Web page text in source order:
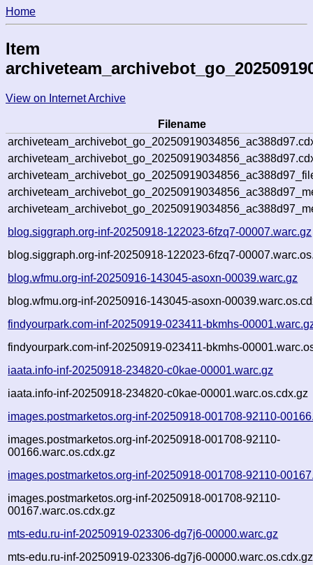
Home
Item
View on Internet Archive
Filename
blog.siggraph.org-inf-20250918-122023-6fzq7-00007.warc.gz
blog.siggraph.org-inf-20250918-122023-6fzq7-
blog.wfmu.org-inf-20250916-143045-asoxn-00039.warc.gz
blog.wfmu.org-inf-20250916-143045-asoxn-
findyourpark.com-inf-20250919-023411-bkmhs-
findyourpark.com-inf-20250919-023411-bkmhs-
iaata.info-inf-20250918-234820-c0kae-00001.warc.gz
iaata.info-inf-20250918-234820-c0kae-00001.warc.os.cdx.gz
images.postmarketos.org-inf-20250918-001708-92110-
images.postmarketos.org-inf-20250918-001708-92110-
00166.warc.os.cdx.gz
images.postmarketos.org-inf-20250918-001708-92110-
images.postmarketos.org-inf-20250918-001708-92110-
00167.warc.os.cdx.gz
mts-edu.ru-inf-20250919-023306-dg7j6-00000.warc.gz
mts-edu.ru-inf-20250919-023306-dg7j6-00000.warc.os.cdx.gz